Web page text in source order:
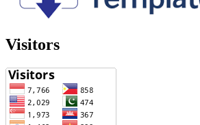
Visitors